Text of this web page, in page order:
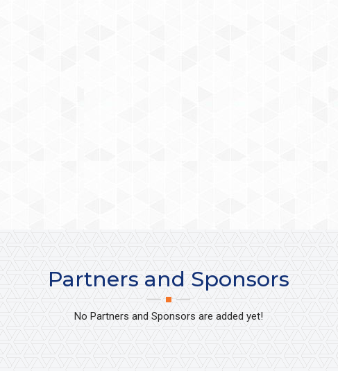
Partners and Sponsors
No Partners and Sponsors are added yet!